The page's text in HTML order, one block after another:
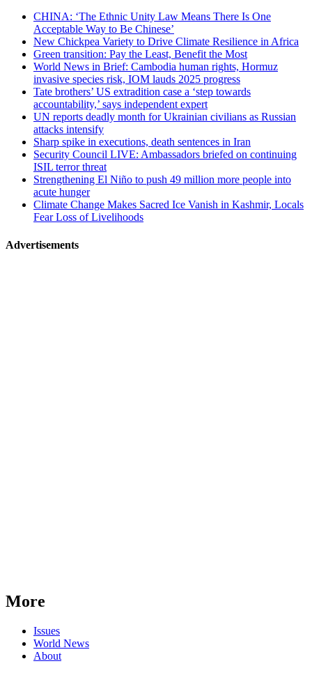
navigation
CHINA: ‘The Ethnic Unity Law Means There Is One
Acceptable Way to Be Chinese’
New Chickpea Variety to Drive Climate Resilience in Africa
Green transition: Pay the Least, Benefit the Most
World News in Brief: Cambodia human rights, Hormuz
invasive species risk, IOM lauds 2025 progress
Tate brothers’ US extradition case a ‘step towards
accountability,’ says independent expert
UN reports deadly month for Ukrainian civilians as Russian
attacks intensify
Sharp spike in executions, death sentences in Iran
Security Council LIVE: Ambassadors briefed on continuing
ISIL terror threat
Strengthening El Niño to push 49 million more people into
acute hunger
Climate Change Makes Sacred Ice Vanish in Kashmir, Locals
Fear Loss of Livelihoods
Advertisements
More
Issues
World News
About